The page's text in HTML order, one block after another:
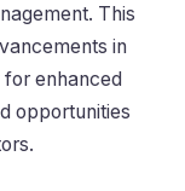
This
in
enhanced
opportunities